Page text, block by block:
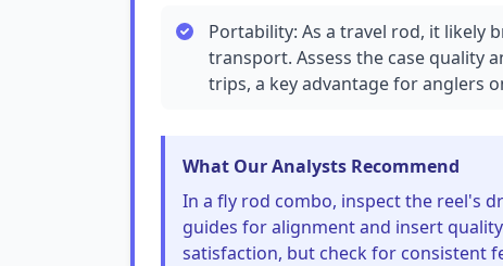
Portability: As a travel rod, it likely
transport. Assess the case quality
trips, a key advantage for anglers
What Our Analysts Recommend
In a fly rod combo, inspect the reel's
guides for alignment and insert
satisfaction, but check for consistent